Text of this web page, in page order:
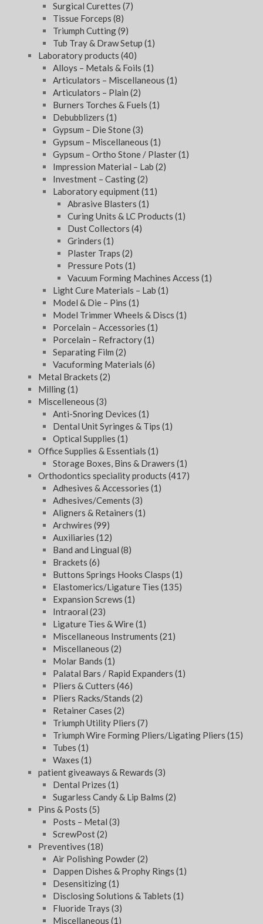
Surgical Curettes (7)
Tissue Forceps (8)
Triumph Cutting(9)
Tub Tray & Draw Setup (1)
Laboratory products (40)
Alloys – Metals & Foils (1)
Articulators – Miscellaneous (1)
Articulators – Plain (2)
Burners Torches & Fuels (1)
Debubblizers (1)
Gypsum – Die Stone(3)
Gypsum – Miscellaneous (1)
Gypsum – Ortho Stone / Plaster(1)
Impression Material – Lab (2)
Investment – Casting(2)
Laboratory equipment(11)
Abrasive Blasters (1)
Curing Units & LC Products (1)
Dust Collectors (4)
Grinders (1)
Plaster Traps (2)
Pressure Pots (1)
Vacuum Forming Machines Access (1)
Light Cure Materials – Lab (1)
Model & Die – Pins (1)
Model Trimmer Wheels & Discs (1)
Porcelain – Accessories (1)
Porcelain – Refractory(1)
Separating Film (2)
Vacuforming Materials (6)
Metal Brackets (2)
Milling(1)
Miscelleneous (3)
Anti-Snoring Devices (1)
Dental Unit Syringes & Tips (1)
Optical Supplies (1)
Office Supplies & Essentials (1)
Storage Boxes, Bins & Drawers (1)
Orthodontics speciality products (417)
Adhesives & Accessories (1)
Adhesives/Cements (3)
Aligners & Retainers (1)
Archwires (99)
Auxiliaries (12)
Band and Lingual (8)
Brackets (6)
Buttons Springs Hooks Clasps (1)
Elastomerics/Ligature Ties (135)
Expansion Screws (1)
Intraoral (23)
Ligature Ties & Wire(1)
Miscellaneous Instruments (21)
Miscellaneous (2)
Molar Bands (1)
Palatal Bars / Rapid Expanders (1)
Pliers & Cutters (46)
Pliers Racks/Stands (2)
Retainer Cases (2)
Triumph Utility Pliers (7)
Triumph Wire Forming Pliers/Ligating Pliers (15)
Tubes (1)
Waxes (1)
patient giveaways & Rewards (3)
Dental Prizes (1)
Sugarless Candy & Lip Balms (2)
Pins & Posts (5)
Posts – Metal (3)
ScrewPost(2)
Preventives (18)
Air Polishing Powder(2)
Dappen Dishes & Prophy Rings (1)
Desensitizing(1)
Disclosing Solutions & Tablets (1)
Fluoride Trays (3)
Miscellaneous (1)